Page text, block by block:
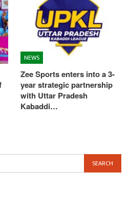
NEWS
Zee Sports enters into a 3-
year strategic partnership
with Uttar Pradesh
Kabaddi…